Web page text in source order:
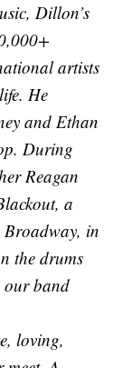
Dillon’s
artists
He
and Ethan
During
Reagan
a
Broadway, in
the drums
our band
loving,